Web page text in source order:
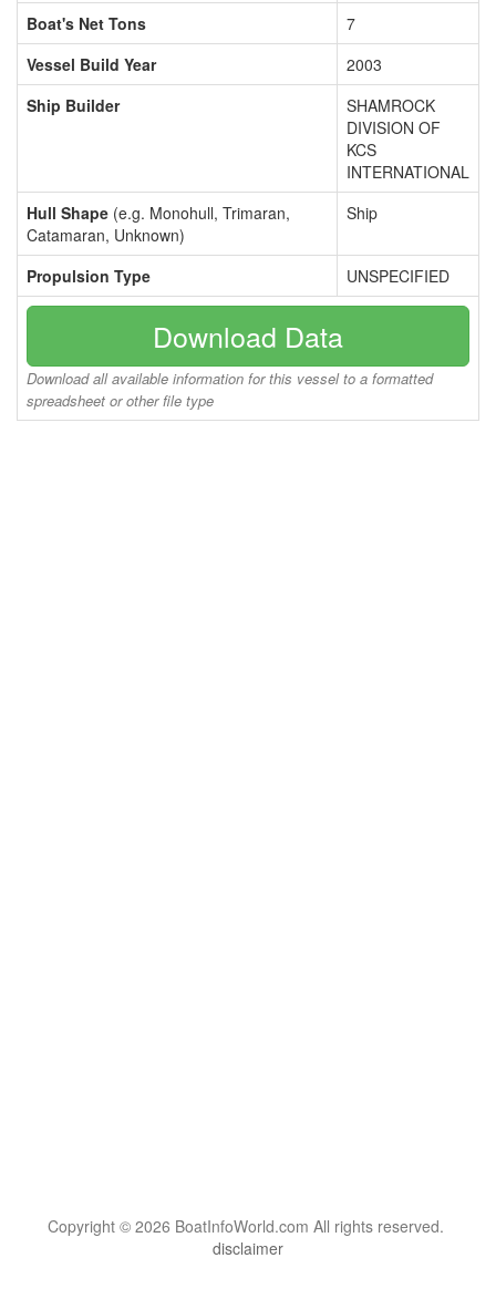
Boat's Net Tons
7
Vessel Build Year
2003
Ship Builder
SHAMROCK
DIVISION OF
KCS
INTERNATIONAL
Hull Shape (e.g. Monohull, Trimaran,
Catamaran, Unknown)
Ship
Propulsion Type UNSPECIFIED
Download Data
Download all available information for this vessel to a formatted
spreadsheet or other file type
Copyright © 2026 BoatInfoWorld.com All rights reserved.
disclaimer